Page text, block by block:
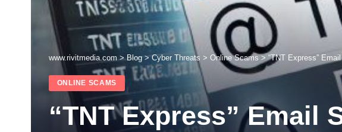
www.rivitmedia.com>Blog >Cyber Threats > Online Scams >“TNT Express”
ONLINE SCAMS
“TNT Express” Email